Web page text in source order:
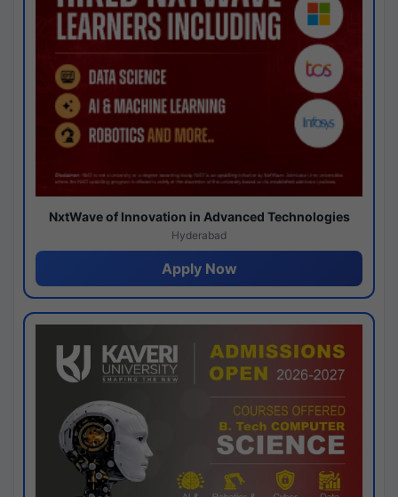
NxtWave of Innovation in Advanced Technologies
Hyderabad
Apply Now